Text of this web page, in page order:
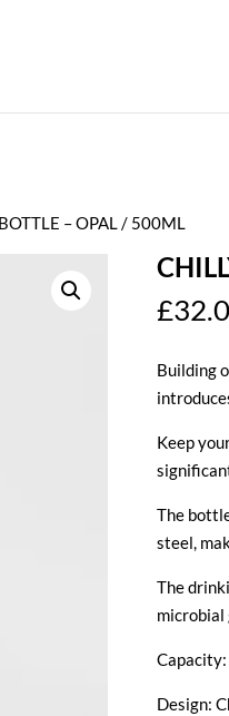
– OPAL / 500ML
£
Building
Keep
The
steel,
The
microbial
Design: